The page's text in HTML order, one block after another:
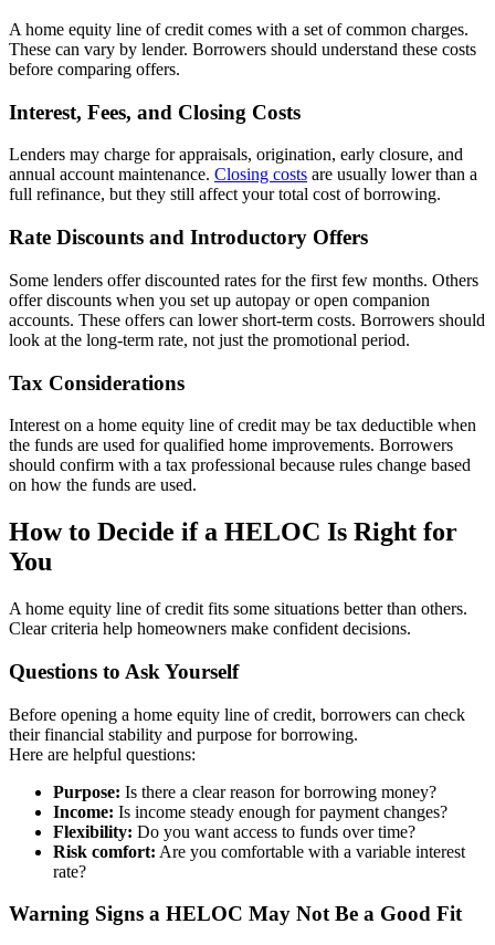
A home equity line of credit comes with a set of common charges.
These can vary by lender. Borrowers should understand these costs
before comparing offers.
Interest, Fees, and Closing Costs
Lenders may charge for appraisals, origination, early closure, and
annual account maintenance. Closing costs are usually lower than a
full refinance, but they still affect your total cost of borrowing.
Rate Discounts and Introductory Offers
Some lenders offer discounted rates for the first few months. Others
offer discounts when you set up autopay or open companion
accounts. These offers can lower short-term costs. Borrowers should
look at the long-term rate, not just the promotional period.
Tax Considerations
Interest on a home equity line of credit may be tax deductible when
the funds are used for qualified home improvements. Borrowers
should confirm with a tax professional because rules change based
on how the funds are used.
How to Decide if a HELOC Is Right for
You
A home equity line of credit fits some situations better than others.
Clear criteria help homeowners make confident decisions.
Questions to Ask Yourself
Before opening a home equity line of credit, borrowers can check
their financial stability and purpose for borrowing.
Here are helpful questions:
Purpose: Is there a clear reason for borrowing money?
Income: Is income steady enough for payment changes?
Flexibility: Do you want access to funds over time?
Risk comfort: Are you comfortable with a variable interest
rate?
Warning Signs a HELOC May Not Be a Good Fit